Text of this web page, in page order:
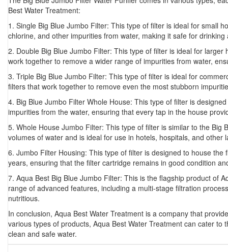
Best Water Treatment:
1. Single Big Blue Jumbo Filter: This type of filter is ideal for small
chlorine, and other impurities from water, making it safe for drinking
2. Double Big Blue Jumbo Filter: This type of filter is ideal for
work together to remove a wider range of impurities from water,
3. Triple Big Blue Jumbo Filter: This type of filter is ideal for
filters that work together to remove even the most stubborn
4. Big Blue Jumbo Filter Whole House: This type of filter is
impurities from the water, ensuring that every tap in the house
5. Whole House Jumbo Filter: This type of filter is similar to the
volumes of water and is ideal for use in hotels, hospitals, and other
6. Jumbo Filter Housing: This type of filter is designed to house
years, ensuring that the filter cartridge remains in good condition
7. Aqua Best Big Blue Jumbo Filter: This is the flagship product of
range of advanced features, including a multi-stage filtration
nutritious.
In conclusion, Aqua Best Water Treatment is a company that
various types of products, Aqua Best Water Treatment can cater
clean and safe water.